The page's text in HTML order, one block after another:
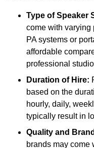
Type of Speaker
come with varying
PA systems or
affordable
professional
Duration of Hire:
based on the
hourly, daily,
typically result in
Quality and
brands may come